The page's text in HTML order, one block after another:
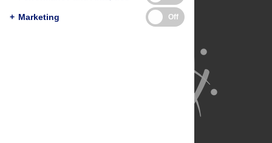
+ Marketing Off